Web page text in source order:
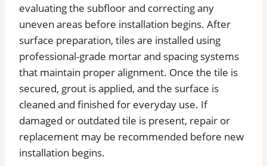
evaluating the subfloor and correcting any
uneven areas before installation begins. After
surface preparation, tiles are installed using
professional-grade mortar and spacing systems
that maintain proper alignment. Once the tile is
secured, grout is applied, and the surface is
cleaned and finished for everyday use. If
damaged or outdated tile is present, repair or
replacement may be recommended before new
installation begins.